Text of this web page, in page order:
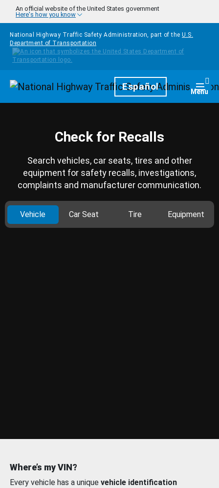
Skip to main content
An official website of the United States government
Here's how you know
National Highway Traffic Safety Administration, part of the U.S.
Department of Transportation
HomepageEspañol Menu
Check for Recalls
Search vehicles, car seats, tires and other
equipment for safety recalls, investigations,
complaints and manufacturer communication.
Vehicle Car Seat Tire Equipment
Where’s my VIN?
Every vehicle has a unique vehicle identification